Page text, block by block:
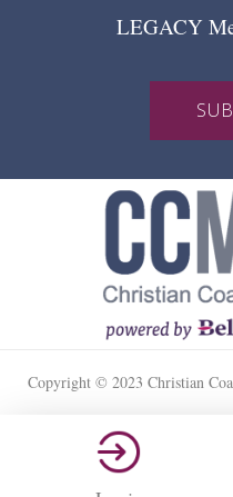
LEGACY
Copyright © 2023 Christian